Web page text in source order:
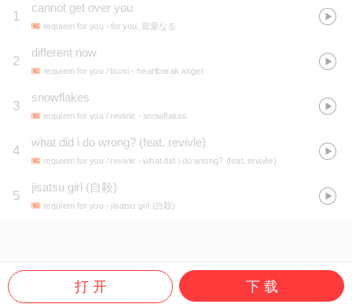
1
cannot get over you
requiem for you - for you, 親愛なる
2
different now
requiem for you / bunii - heartbreak angel
3
snowflakes
requiem for you / revivle - snowflakes
4
what did i do wrong? (feat. revivle)
requiem for you / revivle - what did i do wrong? (feat. revivle)
5
jisatsu girl (自殺)
requiem for you - jisatsu girl (自殺)
打 开 下 载